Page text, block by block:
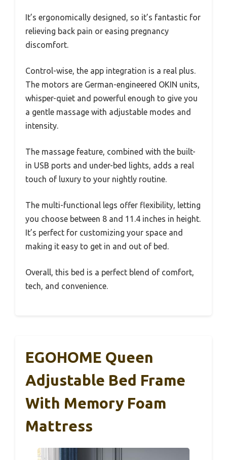
It’s ergonomically designed, so it’s fantastic for
relieving back pain or easing pregnancy
discomfort.
Control-wise, the app integration is a real plus.
The motors are German-engineered OKIN units,
whisper-quiet and powerful enough to give you
a gentle massage with adjustable modes and
intensity.
The massage feature, combined with the built-
in USB ports and under-bed lights, adds a real
touch of luxury to your nightly routine.
The multi-functional legs offer flexibility, letting
you choose between 8 and 11.4 inches in height.
It’s perfect for customizing your space and
making it easy to get in and out of bed.
Overall, this bed is a perfect blend of comfort,
tech, and convenience.
EGOHOME Queen
Adjustable Bed Frame
With Memory Foam
Mattress